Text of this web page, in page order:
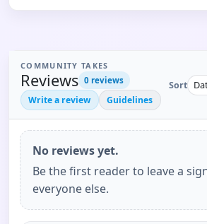
COMMUNITY TAKES
Reviews 0 reviews
Write a review Guidelines
Sort
No reviews yet.
Be the first reader to leave a
everyone else.